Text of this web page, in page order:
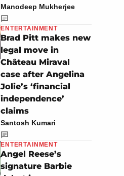
Manodeep Mukherjee
ENTERTAINMENT
Brad Pitt makes new
legal move in
Château Miraval
case after Angelina
Jolie’s ‘financial
independence’
claims
Santosh Kumari
ENTERTAINMENT
Angel Reese’s
signature Barbie